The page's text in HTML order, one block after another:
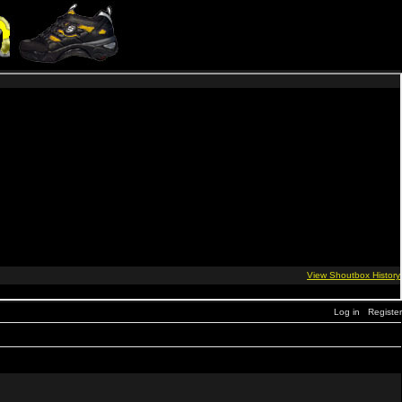
Log in Register